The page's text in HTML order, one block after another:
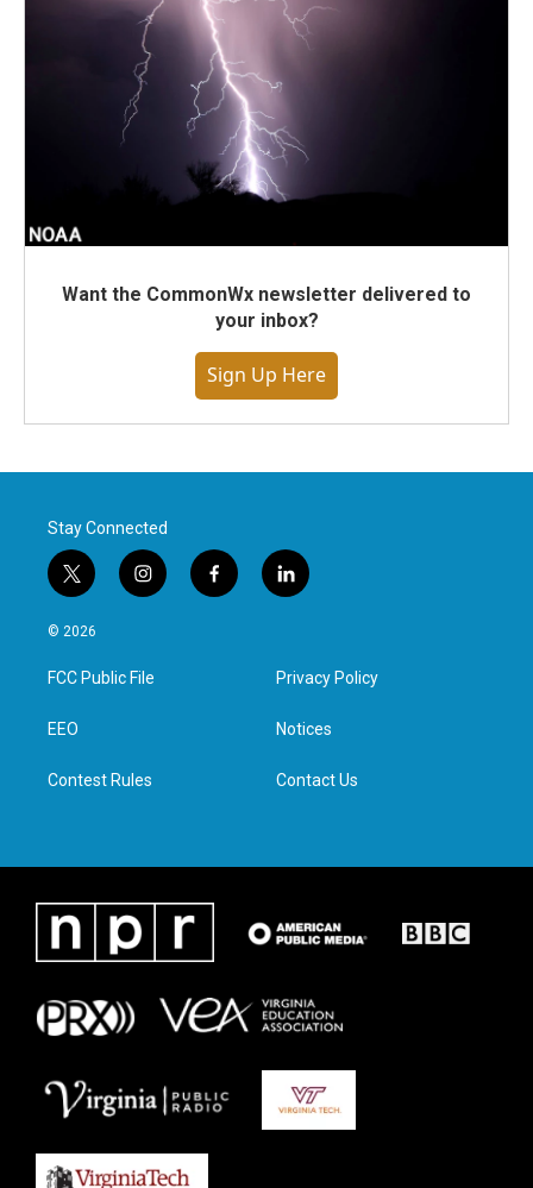
Want the CommonWx newsletter delivered to
your inbox?
Sign Up Here
Stay Connected
t
w
i
t
e
i
n
a
g
f
a
l
i
e
d
n
© 2026
FCC Public File
EEO
Contest Rules
Privacy Policy
Notices
Contact Us